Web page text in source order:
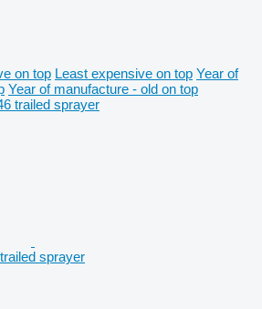
on top Least expensive on top Year of
Year of manufacture - old on top
sprayer